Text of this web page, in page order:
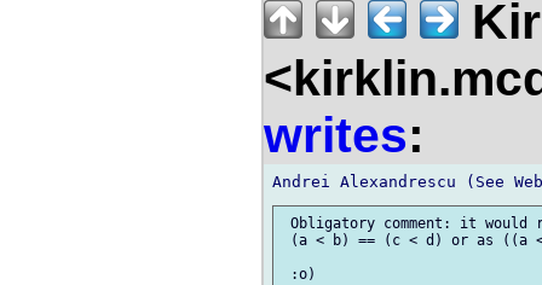
writes:
Obligatory comment: it
(a < b) == (c < d) or as ((a
:o)